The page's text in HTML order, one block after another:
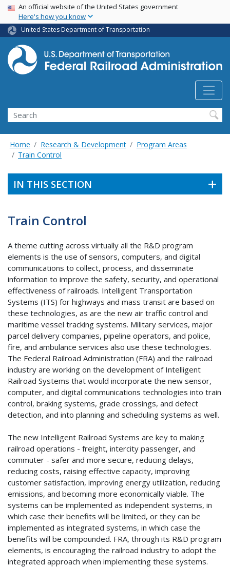
Skip
main
content
USA Banner
An official website of the United States government
Here's how you know
United States Department of Transportation
Search
Home Research & Development
Program Areas
Train Control
IN THIS SECTION
Train Control
A theme cutting across virtually all the R&D program
elements is the use of sensors, computers, and digital
communications to collect, process, and disseminate
information to improve the safety, security, and operational
effectiveness of railroads. Intelligent Transportation
Systems (ITS) for highways and mass transit are based on
these technologies, as are the new air traffic control and
maritime vessel tracking systems. Military services, major
parcel delivery companies, pipeline operators, and police,
fire, and ambulance services also use these technologies.
The Federal Railroad Administration (FRA) and the railroad
industry are working on the development of Intelligent
Railroad Systems that would incorporate the new sensor,
computer, and digital communications technologies into train
control, braking systems, grade crossings, and defect
detection, and into planning and scheduling systems as well.
The new Intelligent Railroad Systems are key to making
railroad operations - freight, intercity passenger, and
commuter - safer and more secure, reducing delays,
reducing costs, raising effective capacity, improving
customer satisfaction, improving energy utilization, reducing
emissions, and becoming more economically viable. The
systems can be implemented as independent systems, in
which case their benefits will be limited, or they can be
implemented as integrated systems, in which case the
benefits will be compounded. FRA, through its R&D program
elements, is encouraging the railroad industry to adopt the
integrated approach when implementing these systems.